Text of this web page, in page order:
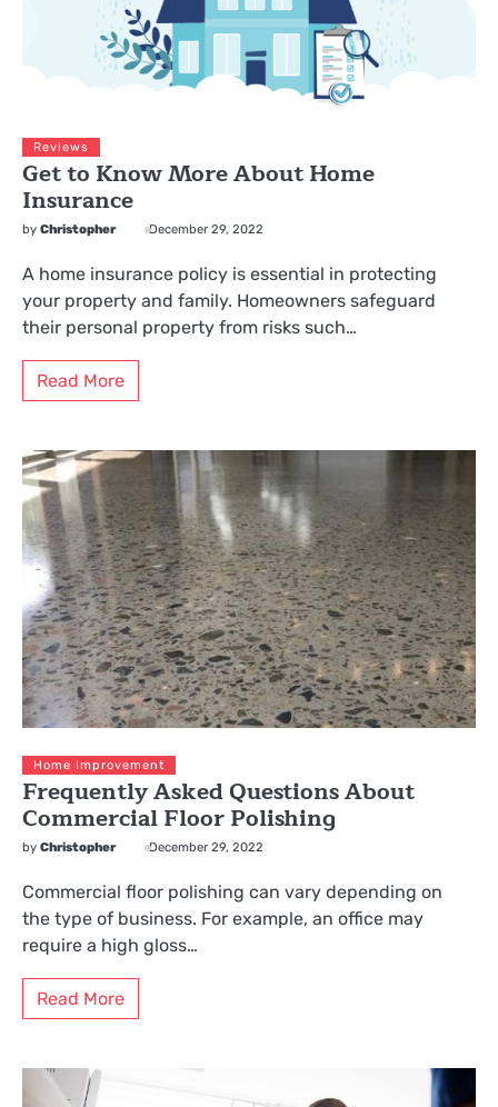
Reviews
Get to Know More About Home
Insurance
by Christopher December 29, 2022
A home insurance policy is essential in protecting
your property and family. Homeowners safeguard
their personal property from risks such…
Read More
Home Improvement
Frequently Asked Questions About
Commercial Floor Polishing
by Christopher December 29, 2022
Commercial floor polishing can vary depending on
the type of business. For example, an office may
require a high gloss…
Read More